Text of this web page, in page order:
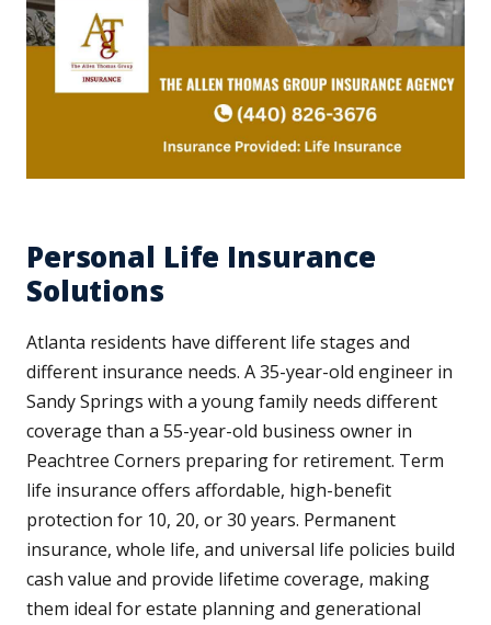
Personal Life Insurance
Solutions
Atlanta residents have different life stages and
different insurance needs. A 35-year-old engineer in
Sandy Springs with a young family needs different
coverage than a 55-year-old business owner in
Peachtree Corners preparing for retirement. Term
life insurance offers affordable, high-benefit
protection for 10, 20, or 30 years. Permanent
insurance, whole life, and universal life policies build
cash value and provide lifetime coverage, making
them ideal for estate planning and generational